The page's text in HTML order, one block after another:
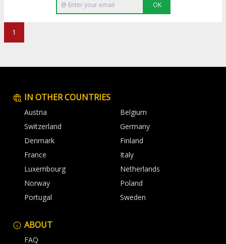
OK
1
IN OTHER COUNTRIES
Austria
Belgium
Switzerland
Germany
Denmark
Finland
France
Italy
Luxembourg
Netherlands
Norway
Poland
Portugal
Sweden
ABOUT
FAQ